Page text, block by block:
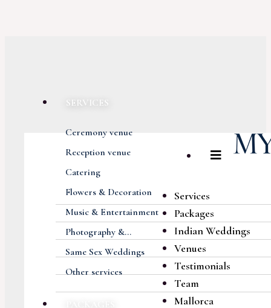
SERVICES
Ceremony venue
Reception venue
Catering
Flowers & Decoration
Music & Entertainment
Photography &...
Same Sex Weddings
Other services
Services
Packages
Indian Weddings
Venues
Testimonials
Team
Mallorca